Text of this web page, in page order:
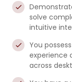
solve
intuitive
You
experience
across